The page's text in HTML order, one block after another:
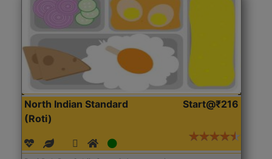
North Indian Standard
(Roti)
Start@₹216